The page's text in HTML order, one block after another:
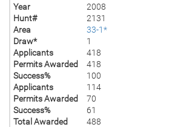
Year
2008
Hunt#
2131
Area
33-1*
Draw*
1
Applicants
418
Permits Awarded
418
Success%
100
Applicants
114
Permits Awarded
70
Success%
61
Total Awarded
488